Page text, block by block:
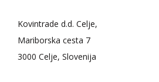
Kovintrade d.d. Celje,
Mariborska cesta 7
3000 Celje, Slovenija